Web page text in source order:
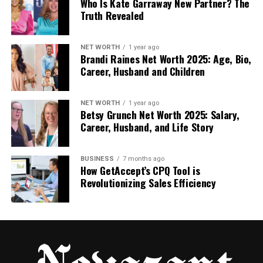
learn—like a famous bridge or a digital
system breakdown.
You’ll see visual content, short guides, and
real examples that explain how things were
designed and why they work.
Everything is stored in the cloud, so you can
use the platform on your phone, tablet, or
computer from anywhere.
It’s a simple tool—but very powerful for anyone who
wants to learn and grow.
Com?
Truth Revealed
NET WORTH 1 year ago
Brandi Raines Net Worth 2025: Age, Bio,
Career, Husband and Children
NET WORTH 1 year ago
Betsy Grunch Net Worth 2025: Salary,
Career, Husband, and Life Story
BUSINESS 7 months ago
How GetAccept’s CPQ Tool is
Revolutionizing Sales Efficiency